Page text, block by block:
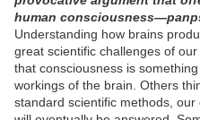
human
Understanding how brains
great scientific challenges of
that consciousness is
workings of the brain. Others
standard scientific methods,